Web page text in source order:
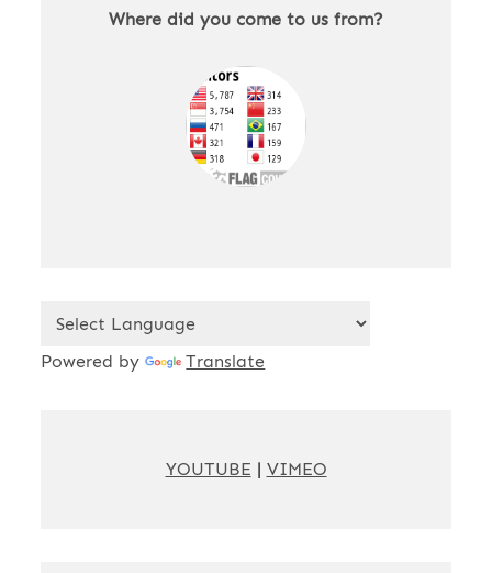
Where did you come to us from?
Powered by Translate
YOUTUBE | VIMEO